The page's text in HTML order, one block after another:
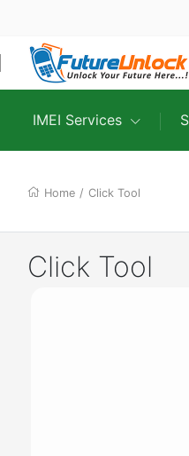
IMEI Services
Home / Click Tool
Click Tool